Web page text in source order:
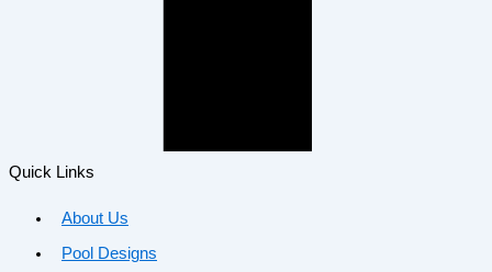
Quick Links
About Us
Pool Designs